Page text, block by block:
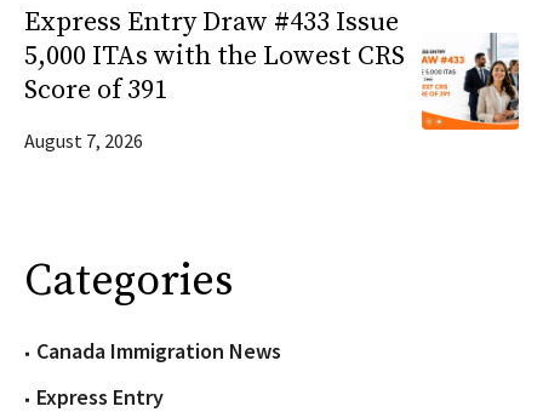
Express Entry Draw #433 Issue
5,000 ITAs with the Lowest CRS
Score of 391
August 7, 2026
Categories
Canada Immigration News
Express Entry